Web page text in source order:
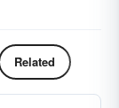
Related